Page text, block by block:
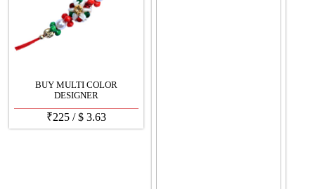
BUY MULTI COLOR
DESIGNER
₹225 /$ 3.63